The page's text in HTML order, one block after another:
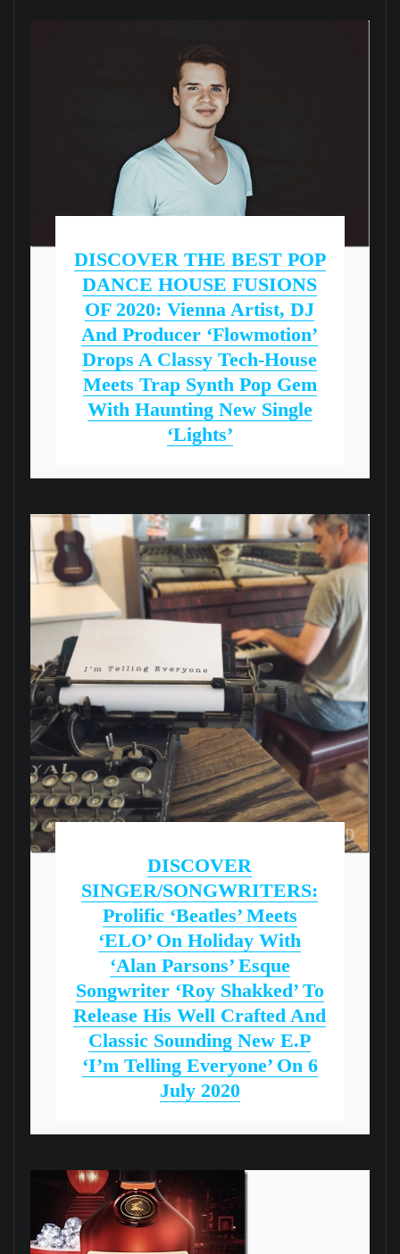
DISCOVER THE BEST POP
DANCE HOUSE FUSIONS
OF 2020: Vienna Artist, DJ
And Producer ‘Flowmotion’
Drops A Classy Tech-House
Meets Trap Synth Pop Gem
With Haunting New Single
‘Lights’
DISCOVER
SINGER/SONGWRITERS:
Prolific ‘Beatles’ Meets
‘ELO’ On Holiday With
‘Alan Parsons’ Esque
Songwriter ‘Roy Shakked’ To
Release His Well Crafted And
Classic Sounding New E.P
‘I’m Telling Everyone’ On 6
July 2020